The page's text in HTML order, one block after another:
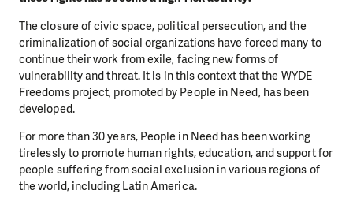
The closure of civic space, political persecution, and the
criminalization of social organizations have forced many to
continue their work from exile, facing new forms of
vulnerability and threat. It is in this context that the WYDE
Freedoms project, promoted by People in Need, has been
developed.
For more than 30 years, People in Need has been working
tirelessly to promote human rights, education, and support for
people suffering from social exclusion in various regions of
the world, including Latin America.